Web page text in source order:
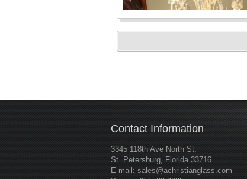
Contact Information
3345 118th Ave North St.
St. Petersburg, Florida 33716
E-mail: sales@achristianglass.com